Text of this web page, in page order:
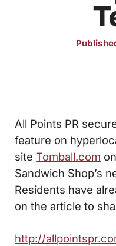
All Points PR
feature on
site Tomball.com
Sandwich Shop’s
Residents have
on the article to
http://